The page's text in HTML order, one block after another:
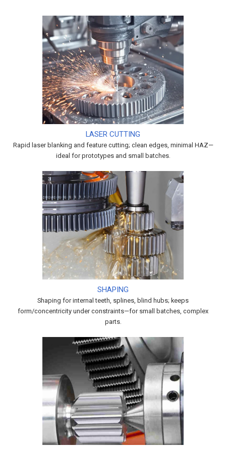
LASER CUTTING
Rapid laser blanking and feature cutting; clean edges, minimal HAZ—
ideal for prototypes and small batches.
SHAPING
Shaping for internal teeth, splines, blind hubs; keeps
form/concentricity under constraints—for small batches, complex
parts.